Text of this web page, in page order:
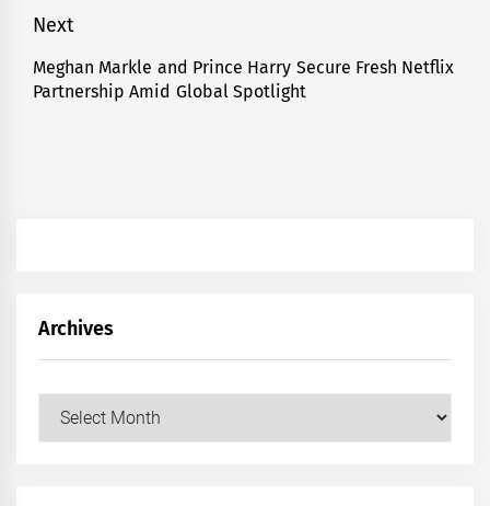
Next
Next
post:
Meghan Markle and Prince Harry Secure Fresh Netflix
Partnership Amid Global Spotlight
Archives
Archives